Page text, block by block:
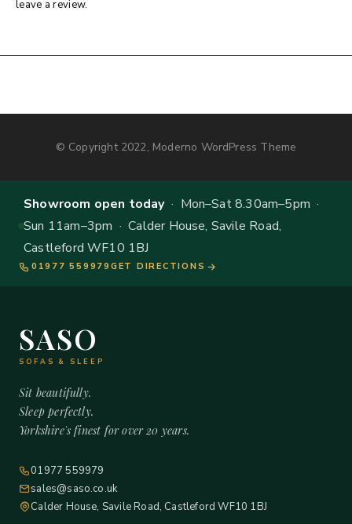
leave a review.
© Copyright 2022, Moderno WordPress Theme
Showroom open today· Mon–Sat 8.30am–5pm ·
Sun 11am–3pm · Calder House, Savile Road,
Castleford WF10 1BJ
01977 559979 GET DIRECTIONS
SASO
SOFAS & SLEEP
Sit beautifully.
Sleep perfectly.
Yorkshire's finest for over 20 years.
01977 559979
sales@saso.co.uk
Calder House, Savile Road, Castleford WF10 1BJ